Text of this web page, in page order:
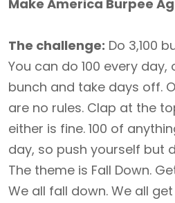
Make America Burpee
The challenge: Do 3,100
You can do 100 every
bunch and take days off.
are no rules. Clap at the
either is fine. 100 of
day, so push yourself but
The theme is Fall Down.
We all fall down. We all